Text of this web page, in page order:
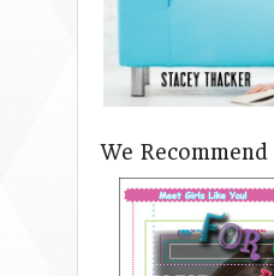
We Recommend